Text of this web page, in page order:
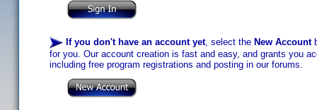
If you don't have an account yet, select the New Account
for you. Our account creation is fast and easy, and grants you
including free program registrations and posting in our forums.